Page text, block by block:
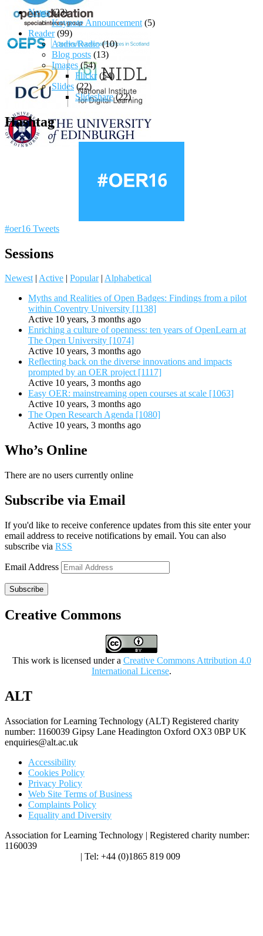
News(23)
Keynote Announcement (5)
Reader(99)
Audio/Radio(10)
Blog posts (13)
Images (54)
Flickr(54)
Slides (22)
Slideshare(22)
Hashtag
#oer16 Tweets
Sessions
Newest | Active | Popular | Alphabetical
Myths and Realities of Open Badges: Findings from a pilot
within Coventry University [1138]
Active 10 years, 3 months ago
Enriching a culture of openness: ten years of OpenLearn at
The Open University [1074]
Active 10 years, 3 months ago
Reflecting back on the diverse innovations and impacts
prompted by an OER project [1117]
Active 10 years, 3 months ago
Easy OER: mainstreaming open courses at scale [1063]
Active 10 years, 3 months ago
The Open Research Agenda [1080]
Active 10 years, 3 months ago
Who’s Online
There are no users currently online
Subscribe via Email
If you'd like to receive conference updates from this site enter your
email address to receive notifications by email. You can also
subscribe via RSS
Email Address
Subscribe
Creative Commons
This work is licensed under a Creative Commons Attribution 4.0
International License.
ALT
Association for Learning Technology (ALT) Registered charity
number: 1160039 Gipsy Lane Headington Oxford OX3 0BP UK
enquiries@alt.ac.uk
Accessibility
Cookies Policy
Privacy Policy
Web Site Terms of Business
Complaints Policy
Equality and Diversity
Association for Learning Technology | Registered charity number:
1160039
| Tel: +44 (0)1865 819 009